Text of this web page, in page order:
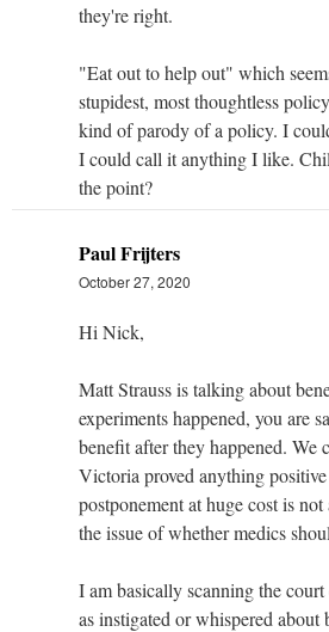
they're right.
"Eat out to help out" which
stupidest, most thoughtless
kind of parody of a policy. I
I could call it anything I like.
the point?
Paul Frijters
October 27, 2020
Hi Nick,
Matt Strauss is talking about
experiments happened, you are
benefit after they happened. We
Victoria proved anything positive
postponement at huge cost is
the issue of whether medics
I am basically scanning the
as instigated or whispered about